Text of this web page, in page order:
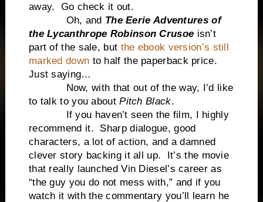
away. Go check it out.
Oh, and The Eerie Adventures of
the Lycanthrope Robinson Crusoe isn’t
part of the sale, but the ebook version’s still
marked down to half the paperback price.
Just saying…
Now, with that out of the way, I’d like
to talk to you aboutPitch Black.
If you haven’t seen the film, I highly
recommend it. Sharp dialogue, good
characters, a lot of action, and a damned
clever story backing it all up. It’s the movie
that really launched Vin Diesel’s career as
“the guy you do not mess with,” and if you
watch it with the commentary you’ll learn he